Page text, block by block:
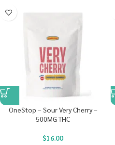
OneStop – Sour Very Cherry –
500MG THC
$16.00